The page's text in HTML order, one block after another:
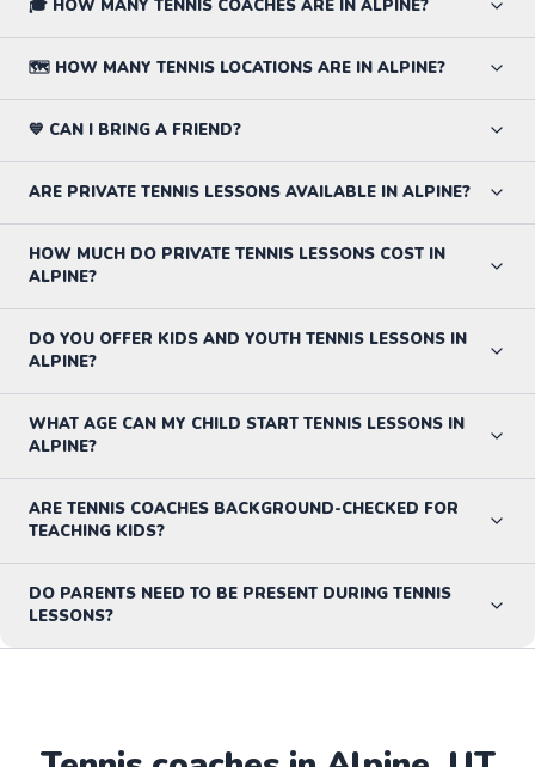
🎓 HOW MANY TENNIS COACHES ARE IN ALPINE?
🗺️ HOW MANY TENNIS LOCATIONS ARE IN ALPINE?
💙 CAN I BRING A FRIEND?
ARE PRIVATE TENNIS LESSONS AVAILABLE IN ALPINE?
HOW MUCH DO PRIVATE TENNIS LESSONS COST IN
ALPINE?
DO YOU OFFER KIDS AND YOUTH TENNIS LESSONS IN
ALPINE?
WHAT AGE CAN MY CHILD START TENNIS LESSONS IN
ALPINE?
ARE TENNIS COACHES BACKGROUND-CHECKED FOR
TEACHING KIDS?
DO PARENTS NEED TO BE PRESENT DURING TENNIS
LESSONS?